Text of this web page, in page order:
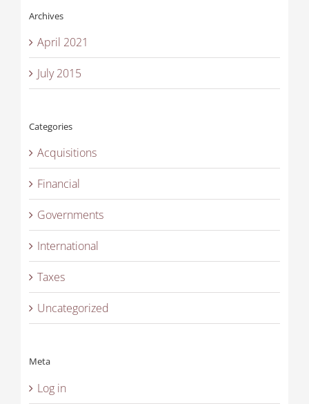
Archives
April 2021
July 2015
Categories
Acquisitions
Financial
Governments
International
Taxes
Uncategorized
Meta
Log in